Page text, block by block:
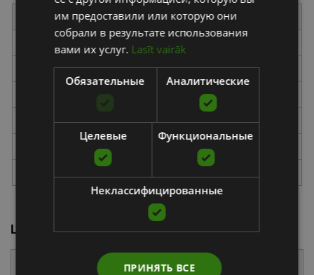
Exercise
Time
Bear Crawl
30 seconds
Strength
TRX Atomic Push-Up
1 minute
30 seconds
Strength
TRX Single-Arm Row
1 minute (switch sides)
Inchworms
30 seconds
Lower-Body TRX Workout
Exercise
им предоставили или которую они
собрали в результате использования
вами их услуг. Lasīt vairāk
Обязательные Аналитические
Целевые Функциональные
Неклассифицированные
ПРИНЯТЬ ВСЕ